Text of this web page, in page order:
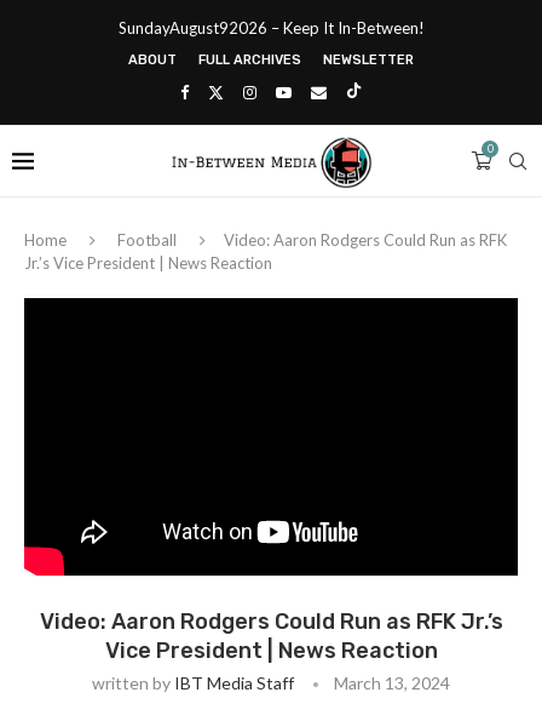
SundayAugust92026 – Keep It In-Between!
ABOUT FULL ARCHIVES NEWSLETTER
0
Home Football
Video: Aaron Rodgers Could Run as RFK
Jr.’s Vice President | News Reaction
Video: Aaron Rodgers Could Run as RFK Jr.’s
Vice President | News Reaction
written by IBT Media Staff March 13, 2024